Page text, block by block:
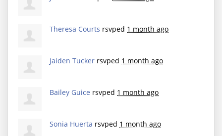
Theresa Courts rsvped 1 month ago
Jaiden Tucker rsvped 1 month ago
Bailey Guice rsvped 1 month ago
Sonia Huerta rsvped 1 month ago